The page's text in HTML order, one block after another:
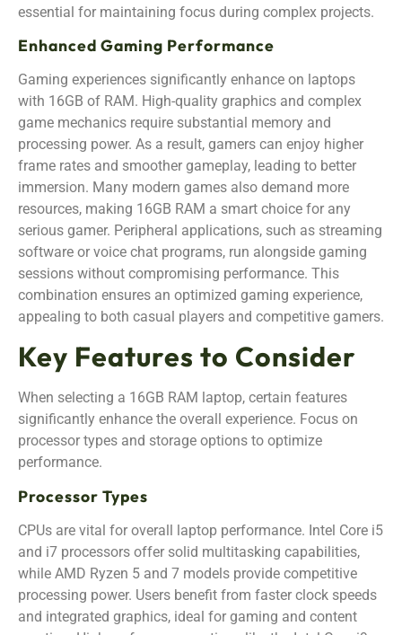
essential for maintaining focus during complex projects.
Enhanced Gaming Performance
Gaming experiences significantly enhance on laptops
with 16GB of RAM. High-quality graphics and complex
game mechanics require substantial memory and
processing power. As a result, gamers can enjoy higher
frame rates and smoother gameplay, leading to better
immersion. Many modern games also demand more
resources, making 16GB RAM a smart choice for any
serious gamer. Peripheral applications, such as streaming
software or voice chat programs, run alongside gaming
sessions without compromising performance. This
combination ensures an optimized gaming experience,
appealing to both casual players and competitive gamers.
Key Features to Consider
When selecting a 16GB RAM laptop, certain features
significantly enhance the overall experience. Focus on
processor types and storage options to optimize
performance.
Processor Types
CPUs are vital for overall laptop performance. Intel Core i5
and i7 processors offer solid multitasking capabilities,
while AMD Ryzen 5 and 7 models provide competitive
processing power. Users benefit from faster clock speeds
and integrated graphics, ideal for gaming and content